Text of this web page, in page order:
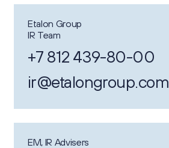
Etalon Group
IR Team
+7 812 439-80-00
ir@etalongroup.com
EM, IR Advisers